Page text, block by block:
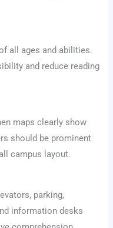
all ages and abilities.
and reduce reading
maps clearly show
should be prominent
campus layout.
parking,
information desks